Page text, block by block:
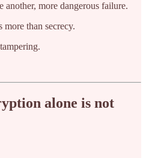
another, more dangerous failure.
more than secrecy.
alone is not